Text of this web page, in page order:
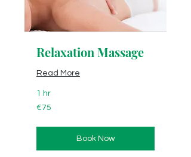
Relaxation Massage
Read More
1 hr
75
euros
€75
Book Now